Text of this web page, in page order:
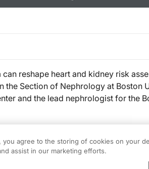
reshape heart and kidney risk
the Section of Nephrology at Boston
and the lead nephrologist for the
you agree to the storing of cookies on your
assist in our marketing efforts.